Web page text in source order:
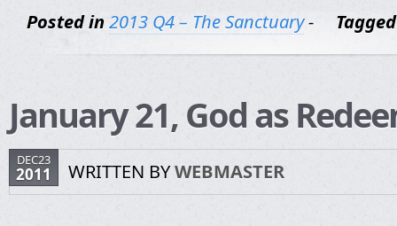
Posted in 2013 Q4 – The Sanctuary- Tagged
January 21, God as
DEC23
2011 WRITTEN BYWEBMASTER